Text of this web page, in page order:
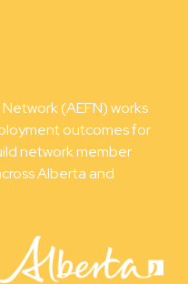
(AEFN) works
outcomes for
network member
Alberta and